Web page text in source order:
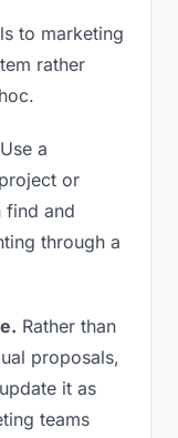
to marketing
rather
Use a
or
find and
through a
Rather than
proposals,
it as
teams